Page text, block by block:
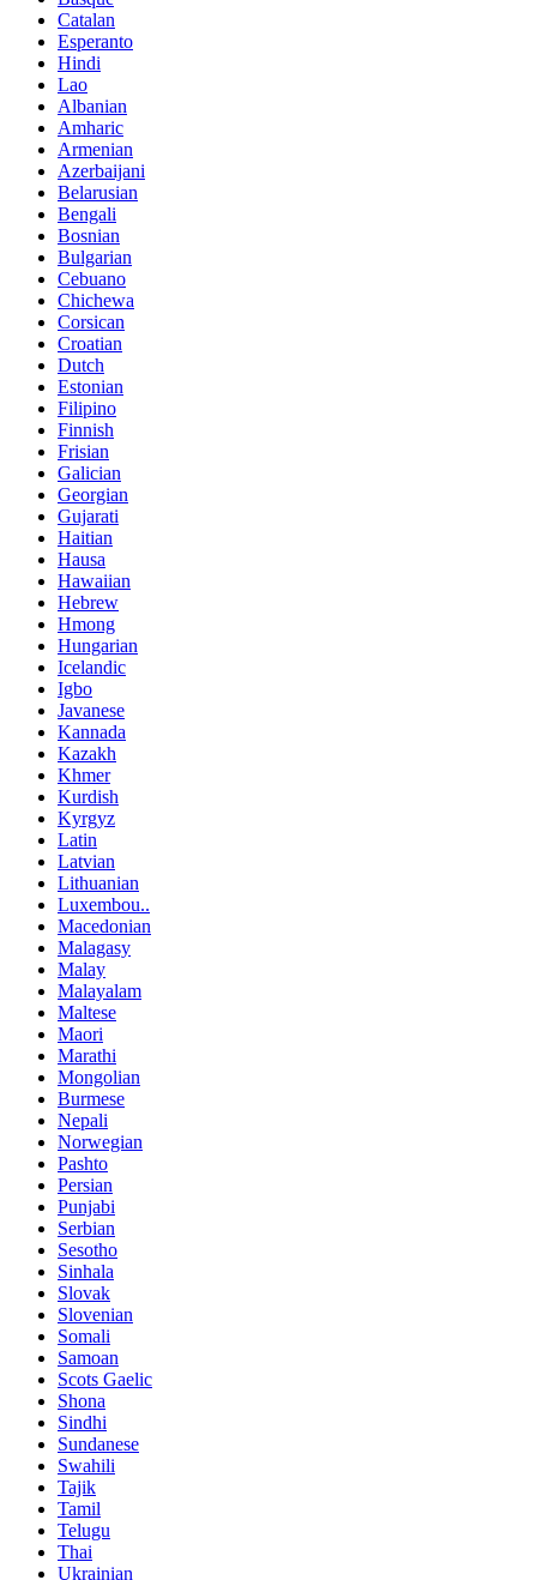
Catalan
Esperanto
Hindi
Lao
Albanian
Amharic
Armenian
Azerbaijani
Belarusian
Bengali
Bosnian
Bulgarian
Cebuano
Chichewa
Corsican
Croatian
Dutch
Estonian
Filipino
Finnish
Frisian
Galician
Georgian
Gujarati
Haitian
Hausa
Hawaiian
Hebrew
Hmong
Hungarian
Icelandic
Igbo
Javanese
Kannada
Kazakh
Khmer
Kurdish
Kyrgyz
Latin
Latvian
Lithuanian
Luxembou..
Macedonian
Malagasy
Malay
Malayalam
Maltese
Maori
Marathi
Mongolian
Burmese
Nepali
Norwegian
Pashto
Persian
Punjabi
Serbian
Sesotho
Sinhala
Slovak
Slovenian
Somali
Samoan
Scots Gaelic
Shona
Sindhi
Sundanese
Swahili
Tajik
Tamil
Telugu
Thai
Ukrainian